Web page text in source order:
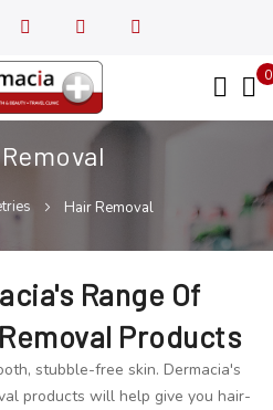
0
Hair Removal
Range Of
Products
stubble-free skin. Dermacia's
products will help give you hair-